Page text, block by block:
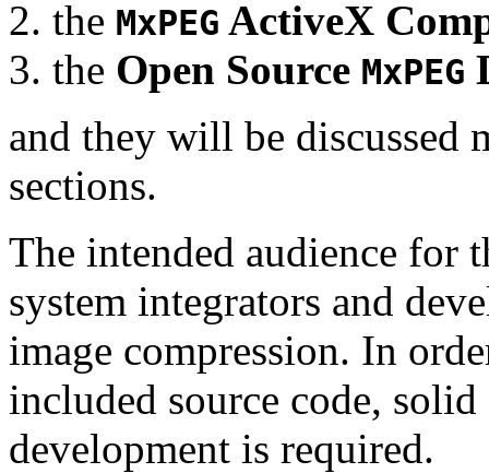
the MxPEG ActiveX
the Open Source MxPEG
and they will be
sections.
The intended audience for
system integrators and
image compression. In
included source code,
development is required.